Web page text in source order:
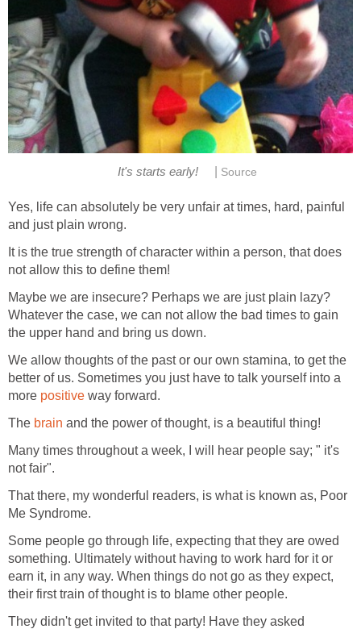
It's starts early! Source
Yes, life can absolutely be very unfair at times, hard, painful
and just plain wrong.
It is the true strength of character within a person, that does
not allow this to define them!
Maybe we are insecure? Perhaps we are just plain lazy?
Whatever the case, we can not allow the bad times to gain
the upper hand and bring us down.
We allow thoughts of the past or our own stamina, to get the
better of us. Sometimes you just have to talk yourself into a
more positive way forward.
The brain and the power of thought, is a beautiful thing!
Many times throughout a week, I will hear people say; " it's
not fair".
That there, my wonderful readers, is what is known as, Poor
Me Syndrome.
Some people go through life, expecting that they are owed
something. Ultimately without having to work hard for it or
earn it, in any way. When things do not go as they expect,
their first train of thought is to blame other people.
They didn't get invited to that party! Have they asked